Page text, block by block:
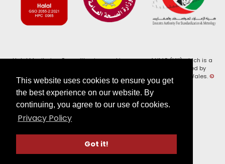
This website uses cookies to ensure you get
the best experience on our website. By
continuing, you agree to our use of cookies.
Privacy Policy
Got it!
Halal Monitoring Committee is a working name of HMC (UK) which is a
registered charity (Charity No. 1147462) and a company limited by
guarantee (Company No. 7914375). Registered in England and Wales.©
2026, HMC (UK). All Rights Reserved
View ourPrivacy Policy